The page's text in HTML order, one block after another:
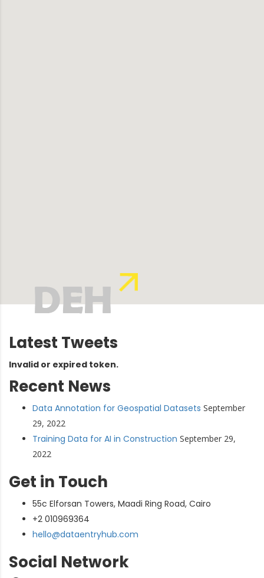
Latest Tweets
Invalid or expired token.
Recent News
Data Annotation for Geospatial Datasets September
29, 2022
Training Data for AI in Construction September 29,
2022
Get in Touch
55c Elforsan Towers, Maadi Ring Road, Cairo
+2 010969364
hello@dataentryhub.com
Social Network